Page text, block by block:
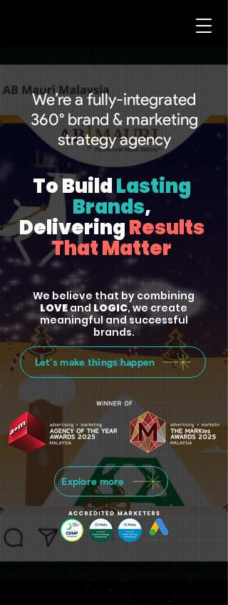
We’re a fully-integrated
360° brand & marketing
strategy agency
To BuildLasting
Brands,
DeliveringResults
That Matter
We believe that by combining
LOVEandLOGIC, we create
meaningful and successful
brands.
Let's make things happen
Explore more